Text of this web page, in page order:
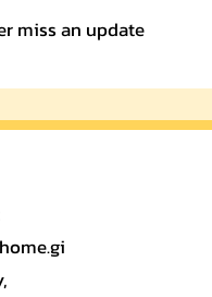
miss an update